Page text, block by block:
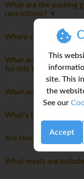
This
site. This
the
See our
Accept
What are the packing
restrictions?
Where can I do my
What are the
for this trip?
What are the age
What's Included
Are there Itinerary
What meals are